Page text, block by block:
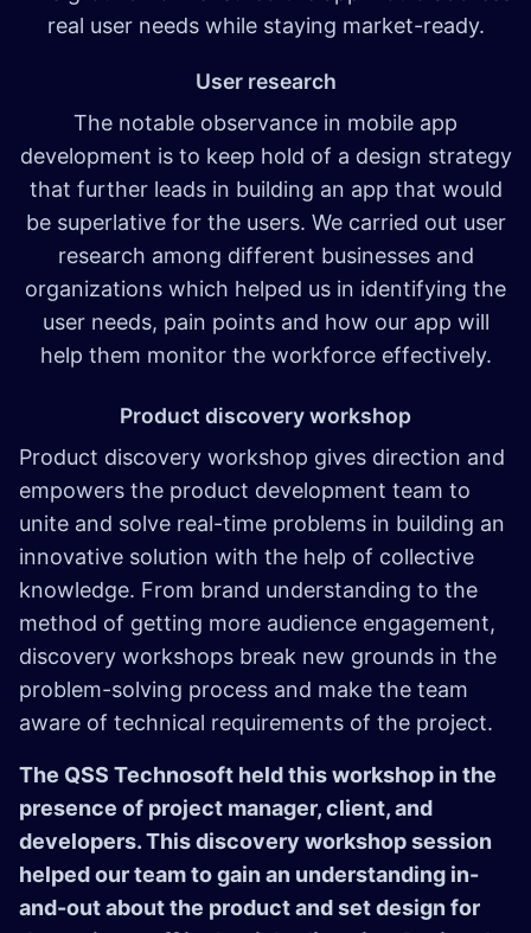
real user needs while staying market-ready.
User research
The notable observance in mobile app
development is to keep hold of a design strategy
that further leads in building an app that would
be superlative for the users. We carried out user
research among different businesses and
organizations which helped us in identifying the
user needs, pain points and how our app will
help them monitor the workforce effectively.
Product discovery workshop
Product discovery workshop gives direction and
empowers the product development team to
unite and solve real-time problems in building an
innovative solution with the help of collective
knowledge. From brand understanding to the
method of getting more audience engagement,
discovery workshops break new grounds in the
problem-solving process and make the team
aware of technical requirements of the project.
The QSS Technosoft held this workshop in the
presence of project manager, client, and
developers. This discovery workshop session
helped our team to gain an understanding in-
and-out about the product and set design for